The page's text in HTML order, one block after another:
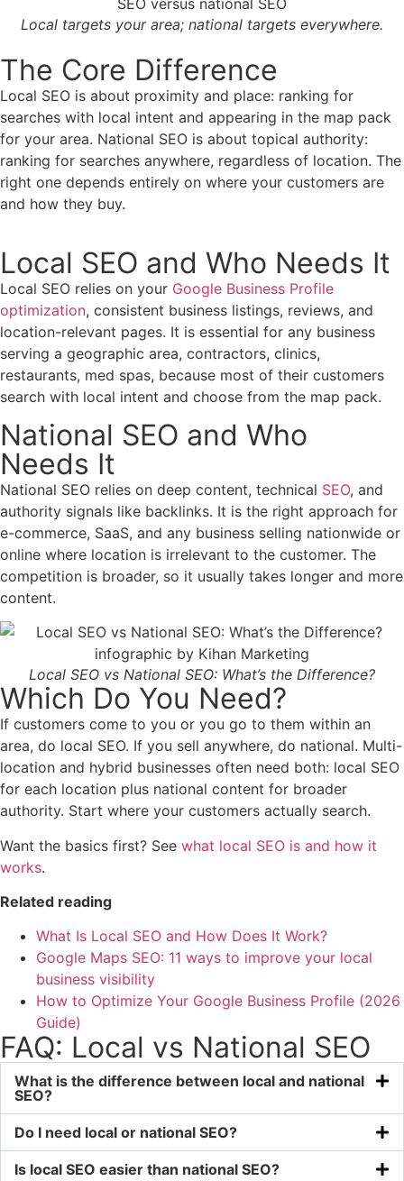
Local targets your area; national targets everywhere.
The Core Difference
Local SEO is about proximity and place: ranking for
searches with local intent and appearing in the map pack
for your area. National SEO is about topical authority:
ranking for searches anywhere, regardless of location. The
right one depends entirely on where your customers are
and how they buy.
Local SEO and Who Needs It
Local SEO relies on your Google Business Profile
optimization, consistent business listings, reviews, and
location-relevant pages. It is essential for any business
serving a geographic area, contractors, clinics,
restaurants, med spas, because most of their customers
search with local intent and choose from the map pack.
National SEO and Who
Needs It
National SEO relies on deep content, technical SEO, and
authority signals like backlinks. It is the right approach for
e-commerce, SaaS, and any business selling nationwide or
online where location is irrelevant to the customer. The
competition is broader, so it usually takes longer and more
content.
Local SEO vs National SEO: What’s the Difference?
Which Do You Need?
If customers come to you or you go to them within an
area, do local SEO. If you sell anywhere, do national. Multi-
location and hybrid businesses often need both: local SEO
for each location plus national content for broader
authority. Start where your customers actually search.
Want the basics first? See what local SEO is and how it
works.
Related reading
What Is Local SEO and How Does It Work?
Google Maps SEO: 11 ways to improve your local
business visibility
How to Optimize Your Google Business Profile (2026
Guide)
FAQ: Local vs National SEO
What is the difference between local and national
SEO?
Do I need local or national SEO?
Is local SEO easier than national SEO?